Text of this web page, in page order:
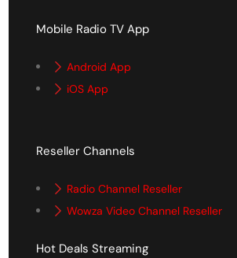
Mobile Radio TV App
Android App
iOS App
Reseller Channels
Radio Channel Reseller
Wowza Video Channel Reseller
Hot Deals Streaming